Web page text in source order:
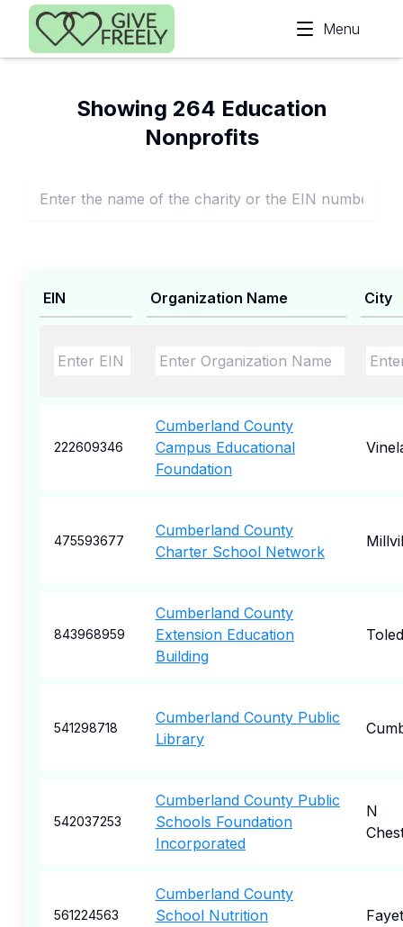
Skip to main content
Menu
Showing 264 Education
Nonprofits
EIN Organization Name City
222609346
Cumberland County
Campus Educational
Foundation
475593677
Cumberland County
Charter School Network
843968959
Cumberland County
Extension Education
Building
541298718
Cumberland County Public
Library
542037253
Cumberland County Public
Schools Foundation
Incorporated
N
561224563
Cumberland County
School Nutrition